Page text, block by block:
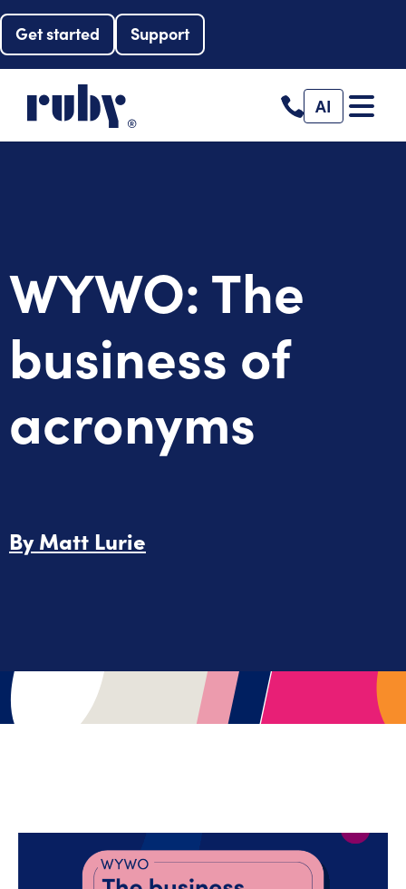
Get started Support
AI
WYWO: The
business of
acronyms
ByMatt Lurie